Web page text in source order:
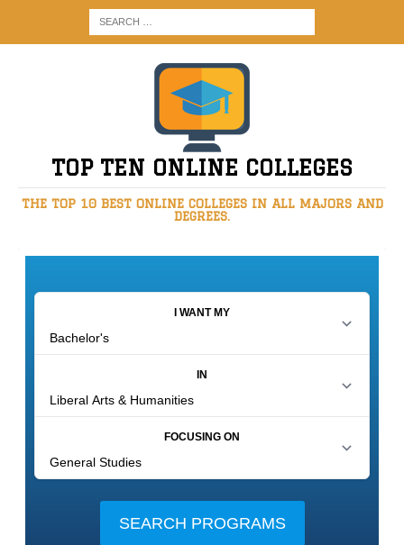
TOP TEN ONLINE COLLEGES
THE TOP 10 BEST ONLINE COLLEGES IN ALL MAJORS AND
DEGREES.